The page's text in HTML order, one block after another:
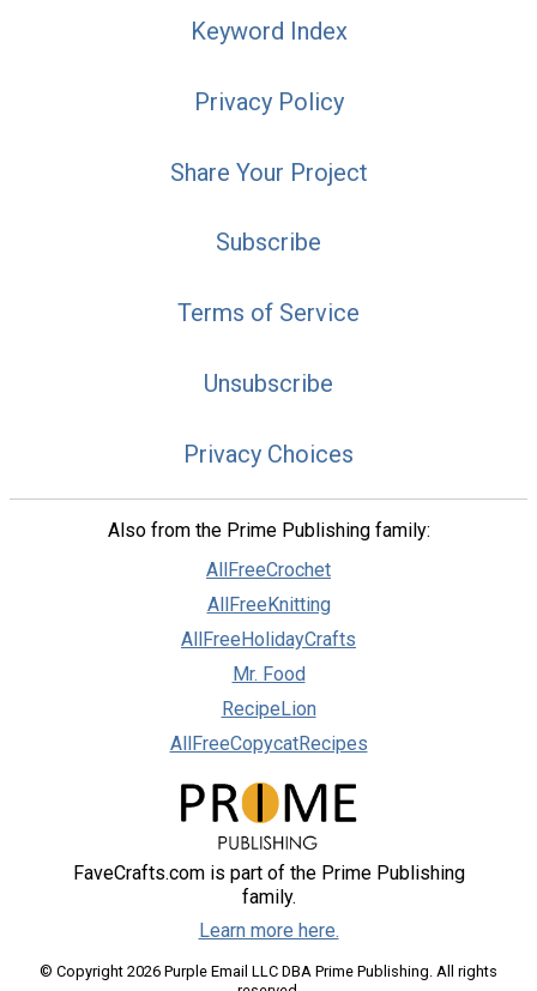
Keyword Index
Privacy Policy
Share Your Project
Subscribe
Terms of Service
Unsubscribe
Privacy Choices
Also from the Prime Publishing family:
AllFreeCrochet
AllFreeKnitting
AllFreeHolidayCrafts
Mr. Food
RecipeLion
AllFreeCopycatRecipes
FaveCrafts.com is part of the Prime Publishing
family.
Learn more here.
© Copyright 2026 Purple Email LLC DBA Prime Publishing. All rights